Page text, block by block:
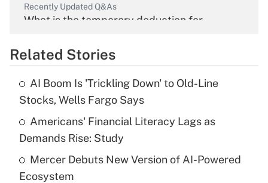
Recently Updated Q&As
What is the temporary deduction for
Get Answer
What is the temporary deduction for tip
income?
Get Answer
Recently Updated Q&As
Related Stories
AI Boom Is 'Trickling Down' to Old-Line
Stocks, Wells Fargo Says
Americans' Financial Literacy Lags as
Demands Rise: Study
Mercer Debuts New Version of AI-Powered
Ecosystem